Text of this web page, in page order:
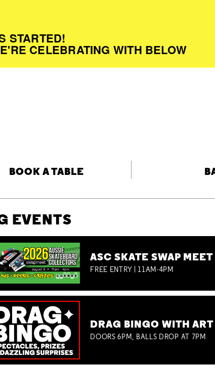
STARTED!
CELEBRATING WITH BELOW
BOOK A TABLE
EVENTS
ASC SKATE SWAP MEET
FREE ENTRY | 11AM-4PM
DRAG BINGO WITH
DOORS 6PM, BALLS DROP AT 7PM